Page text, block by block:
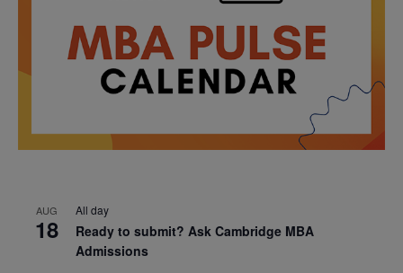
AUG
18
All day
Ready to submit? Ask Cambridge MBA
Admissions